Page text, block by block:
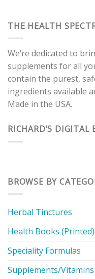
THE HEALTH
We’re dedicated to
supplements for all
contain the purest,
ingredients available
Made in the USA.
RICHARD’S
BROWSE BY
Herbal Tinctures
Health Books (Printed)
Speciality Formulas
Supplements/Vitamins